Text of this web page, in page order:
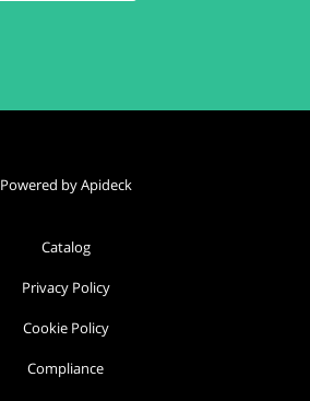
Powered by Apideck
Catalog
Privacy Policy
Cookie Policy
Compliance